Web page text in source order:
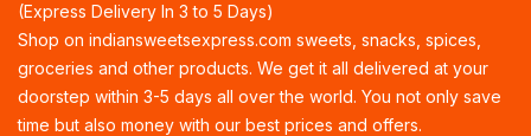
(Express Delivery In 3 to 5 Days)
Shop on indiansweetsexpress.com sweets, snacks, spices,
groceries and other products. We get it all delivered at your
doorstep within 3-5 days all over the world. You not only save
time but also money with our best prices and offers.